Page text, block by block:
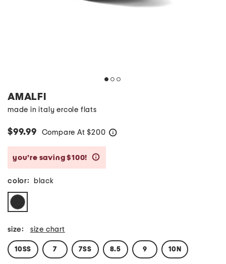
AMALFI
made in italy ercole flats
$99.99 Compare At $200
you’re saving $100!
color: black
size: size chart
10SS 7 7SS 8.5 9 10N